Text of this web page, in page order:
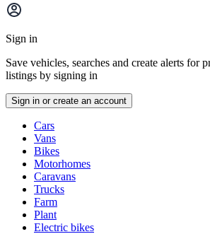
Main
menu
Sign in
Save vehicles, searches and create alerts for
listings by signing in
Sign in or create an account
typesCars
Vans
Bikes
Motorhomes
Caravans
Trucks
Farm
Plant
Electric bikes